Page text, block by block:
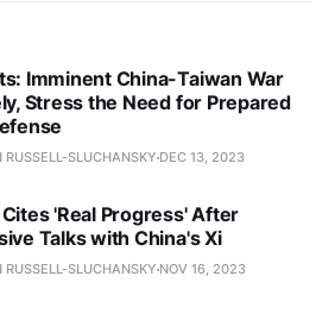
Imminent China-Taiwan War
Stress the Need for Prepared
RUSSELL-SLUCHANSKY DEC 13, 2023
'Real Progress' After
Talks with China's Xi
RUSSELL-SLUCHANSKY NOV 16, 2023